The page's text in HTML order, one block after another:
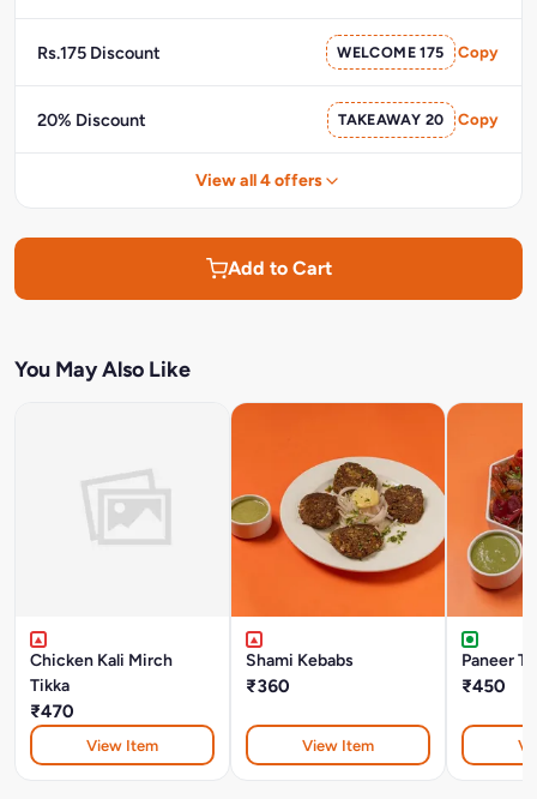
Rs.175 Discount WELCOME 175 Copy
20% Discount TAKEAWAY 20 Copy
View all 4 offers
Add to Cart
You May Also Like
Chicken Kali Mirch
Tikka
₹470
View Item
Shami Kebabs
₹360
View Item
Paneer
₹450